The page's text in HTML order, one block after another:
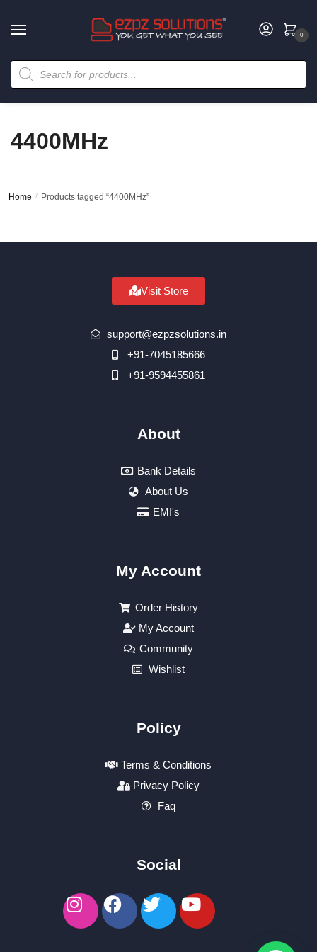
0
4400MHz
Home / Products tagged “4400MHz”
Visit Store
support@ezpzsolutions.in
+91-7045185666
+91-9594455861
About
Bank Details
About Us
EMI's
My Account
Order History
My Account
Community
Wishlist
Policy
Terms & Conditions
Privacy Policy
Faq
Social